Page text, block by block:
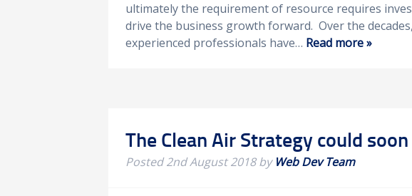
ultimately the requirement of resource requires
drive the business growth forward. Over the
experienced professionals have… Read more »
The Clean Air Strategy could
Posted2nd August 2018by Web Dev Team